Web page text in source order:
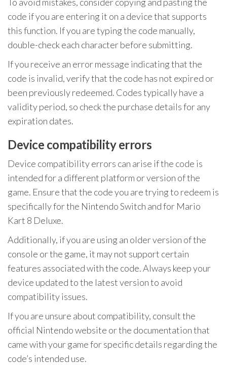
code if you are entering it on a device that supports
this function. If you are typing the code manually,
double-check each character before submitting.
If you receive an error message indicating that the
code is invalid, verify that the code has not expired or
been previously redeemed. Codes typically have a
validity period, so check the purchase details for any
expiration dates.
Device compatibility errors
Device compatibility errors can arise if the code is
intended for a different platform or version of the
game. Ensure that the code you are trying to redeem is
specifically for the Nintendo Switch and for Mario
Kart 8 Deluxe.
Additionally, if you are using an older version of the
console or the game, it may not support certain
features associated with the code. Always keep your
device updated to the latest version to avoid
compatibility issues.
If you are unsure about compatibility, consult the
official Nintendo website or the documentation that
came with your game for specific details regarding the
code’s intended use.